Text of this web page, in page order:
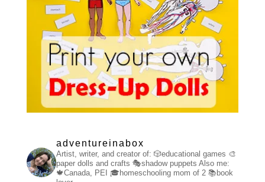
adventureinabox
Artist, writer, and creator of: 🎲educational games 🎨
paper dolls and crafts 🎭shadow puppets Also me:
🍁Canada, PEI
🎓homeschooling mom of 2📚book